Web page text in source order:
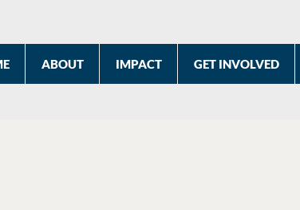
ABOUT IMPACT GET INVOLVED